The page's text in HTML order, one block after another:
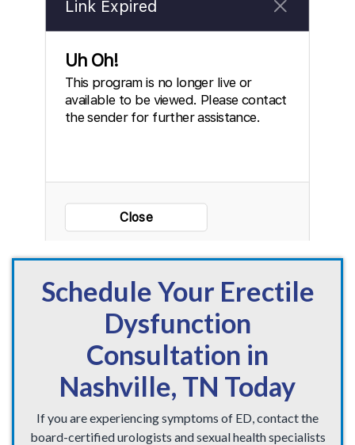
Schedule Your Erectile
Dysfunction
Consultation in
Nashville, TN Today
If you are experiencing symptoms of ED, contact the
board-certified urologists and sexual health specialists